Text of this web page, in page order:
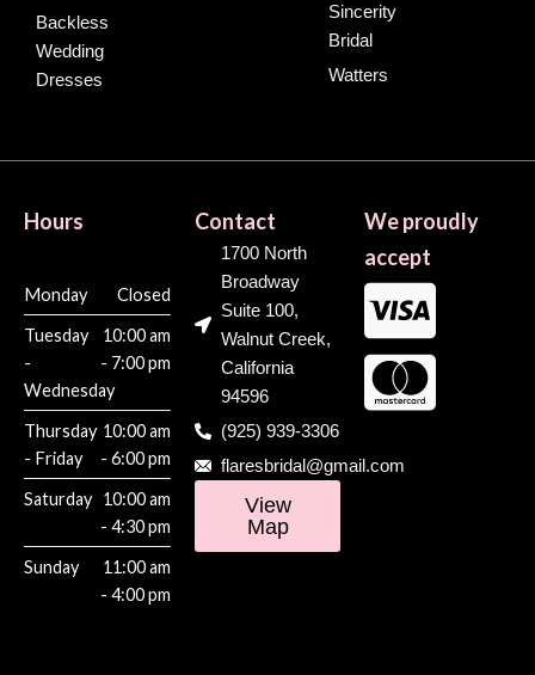
Backless
Wedding
Dresses
Sincerity
Bridal
Watters
Hours
Monday
Closed
Tuesday
-
Wednesday
10:00 am
- 7:00 pm
Thursday
- Friday
10:00 am
- 6:00 pm
Saturday 10:00 am
- 4:30 pm
Sunday
11:00 am
- 4:00 pm
Contact
1700 North
Broadway
Suite 100,
Walnut Creek,
California
94596
(925) 939-3306
flaresbridal@gmail.com
View
Map
We proudly
accept